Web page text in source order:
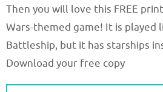
Then you will love this FREE
Wars-themed game! It is played
Battleship, but it has starships
Download your free copy